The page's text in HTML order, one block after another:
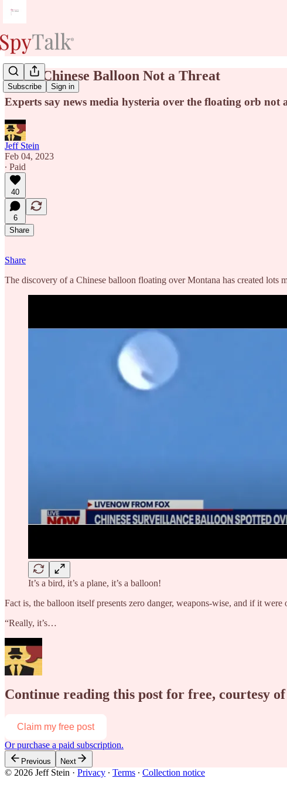
Subscribe Sign in
Pssst: Chinese Balloon Not a Threat
Experts say news media hysteria over the floating orb not
Jeff Stein
Feb 04, 2023
∙ Paid
40
6
Share
Share
The discovery of a Chinese balloon floating over Montana has created
It’s a bird, it’s a plane, it’s a balloon!
Fact is, the balloon itself presents zero danger, weapons-wise, and if it
“Really, it’s…
Continue reading this post for free, courtesy
Claim my free post
Or purchase a paid subscription.
Previous Next
© 2026 Jeff Stein · Privacy ∙ Terms ∙ Collection notice